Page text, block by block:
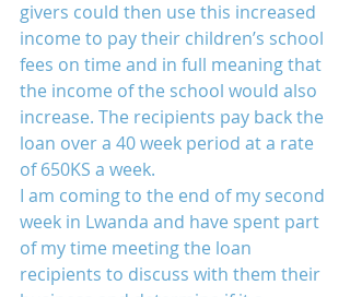
givers could then use this increased
income to pay their children’s school
fees on time and in full meaning that
the income of the school would also
increase. The recipients pay back the
loan over a 40 week period at a rate
of 650KS a week.
I am coming to the end of my second
week in Lwanda and have spent part
of my time meeting the loan
recipients to discuss with them their